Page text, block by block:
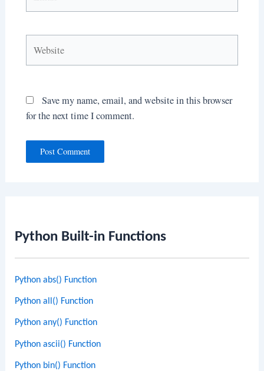
Python Built-in Functions
Python abs() Function
Python all() Function
Python any() Function
Python ascii() Function
Python bin() Function
Save my name, email, and website in this browser
for the next time I comment.